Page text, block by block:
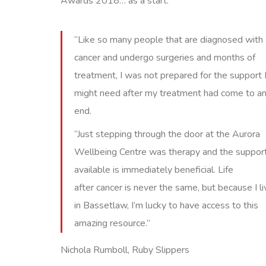
“Like so many people that are diagnosed with
cancer and undergo surgeries and months of
treatment, I was not prepared for the support I
might need after my treatment had come to an
end.
“Just stepping through the door at the Aurora
Wellbeing Centre was therapy and the
available is immediately beneficial. Life
after cancer is never the same, but because I
in Bassetlaw, I’m lucky to have access to this
amazing resource.”
Nichola Rumboll, Ruby Slippers